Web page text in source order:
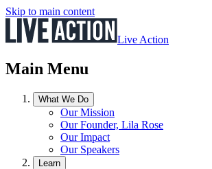
Skip to main content
Live Action
Main Menu
What We Do
Our Mission
Our Founder, Lila Rose
Our Impact
Our Speakers
Learn